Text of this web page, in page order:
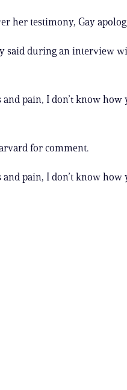
her testimony, Gay
said during an interview
pain, I don’t know
for comment.
pain, I don’t know